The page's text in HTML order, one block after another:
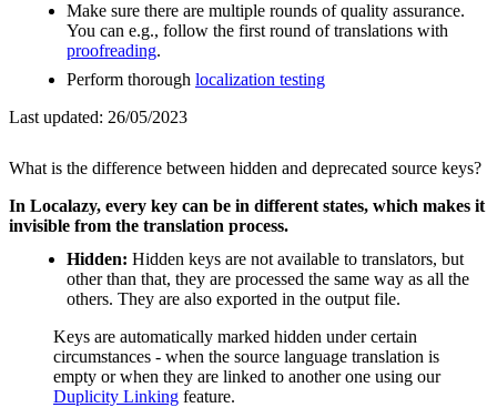
Make sure there are multiple rounds of quality assurance.
You can e.g., follow the first round of translations with
proofreading.
Perform thorough localization testing
Last updated: 26/05/2023
What is the difference between hidden and deprecated source keys?
In Localazy, every key can be in different states, which makes it
invisible from the translation process.
Hidden: Hidden keys are not available to translators, but
other than that, they are processed the same way as all the
others. They are also exported in the output file.
Keys are automatically marked hidden under certain
circumstances - when the source language translation is
empty or when they are linked to another one using our
Duplicity Linking feature.